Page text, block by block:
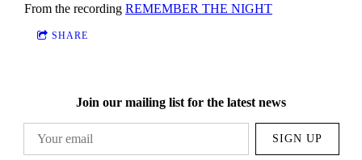
From the recording REMEMBER THE NIGHT
SHARE
Join our mailing list for the latest news
SIGN UP